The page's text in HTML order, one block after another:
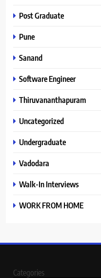
Post Graduate
Pune
Sanand
Software Engineer
Thiruvananthapuram
Uncategorized
Undergraduate
Vadodara
Walk-In Interviews
WORK FROM HOME
Categories